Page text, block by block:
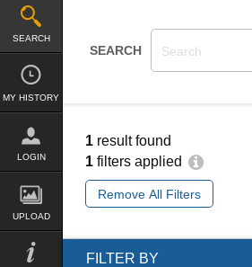
SEARCH
MY HISTORY
LOGIN
UPLOAD
SEARCH
1 result found
1 filters applied
Remove All Filters
Skip
FILTER BY